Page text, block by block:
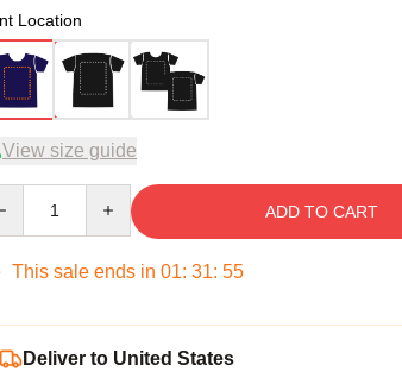
Location
View size guide
ADD TO CART
This sale ends in 01: 31: 54
Deliver to United States